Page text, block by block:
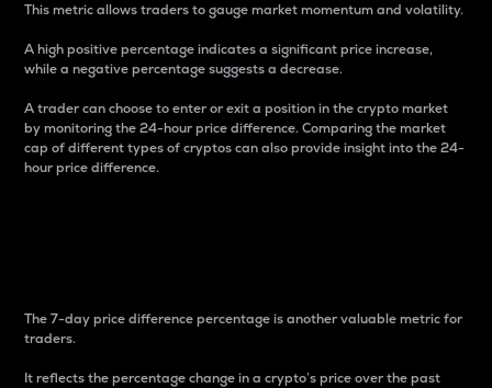
This metric allows traders to gauge market momentum and volatility.
A high positive percentage indicates a significant price increase,
while a negative percentage suggests a decrease.
A trader can choose to enter or exit a position in the crypto market
by monitoring the 24-hour price difference. Comparing the market
cap of different types of cryptos can also provide insight into the 24-
hour price difference.
The 7-day price difference percentage is another valuable metric for
traders.
It reflects the percentage change in a crypto’s price over the past